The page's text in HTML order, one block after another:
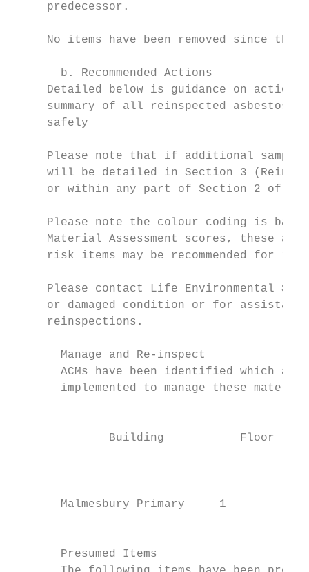
     predecessor.
No items have been removed since the
       b. Recommended Actions
Detailed below is guidance on
summary of all reinspected asbestos
     safely
Please note that if additional
will be detailed in Section 3
or within any part of Section 2 of
Please note the colour coding is
Material Assessment scores, these
risk items may be recommended for
Please contact Life Environmental
or damaged condition or for
     reinspections.
       Manage and Re-inspect
ACMs have been identified which
implemented to manage these
Building           Floor
Malmesbury Primary     1
       Presumed Items